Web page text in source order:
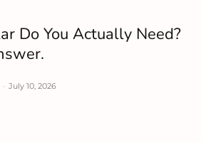
Do You Actually Need?
July 10, 2026